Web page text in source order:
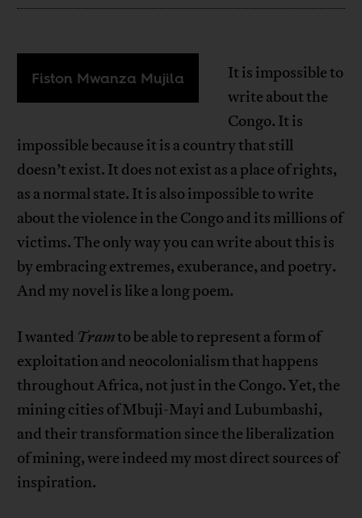
Fiston Mwanza Mujila
It is impossible to
write about the
Congo. It is
impossible because it is a country that still
doesn’t exist. It does not exist as a place of rights,
as a normal state. It is also impossible to write
about the violence in the Congo and its millions of
victims. The only way you can write about this is
by embracing extremes, exuberance, and poetry.
And my novel is like a long poem.
I wanted Tramto be able to represent a form of
exploitation and neocolonialism that happens
throughout Africa, not just in the Congo. Yet, the
mining cities of Mbuji-Mayi and Lubumbashi,
and their transformation since the liberalization
of mining, were indeed my most direct sources of
inspiration.